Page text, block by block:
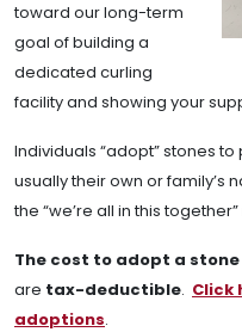
toward our long-term
goal of building a
dedicated curling
facility and showing your
Individuals “adopt” stones
usually their own or family’s
the “we’re all in this
The cost to adopt a stone
are tax-deductible. Click
adoptions.